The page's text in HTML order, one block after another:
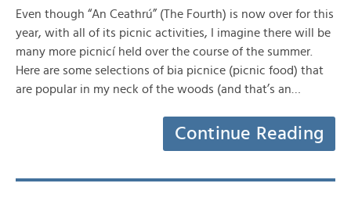
Even though “An Ceathrú” (The Fourth) is now over for this
year, with all of its picnic activities, I imagine there will be
many more picnicí held over the course of the summer.
Here are some selections of bia picnice (picnic food) that
are popular in my neck of the woods (and that’s an…
Continue Reading